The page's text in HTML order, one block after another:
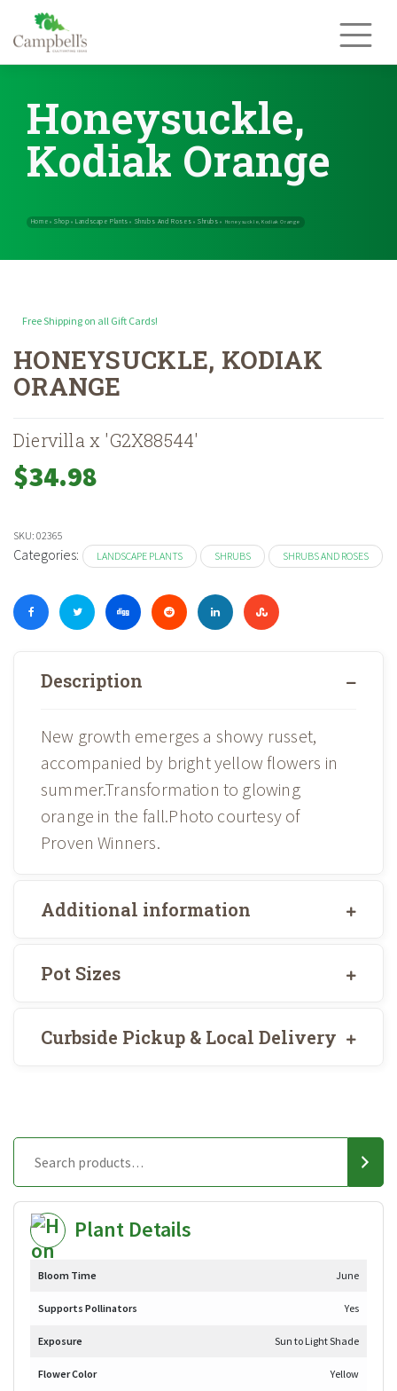
content
Honeysuckle,
Kodiak Orange
Home» Shop»Landscape Plants »Shrubs And Roses»
Free Shipping on all Gift Cards!
HONEYSUCKLE, KODIAK
ORANGE
Diervilla x 'G2X88544'
$34.98
SKU: 02365
Categories: LANDSCAPE PLANTS SHRUBS SHRUBS AND ROSES
Description
New growth emerges a showy russet,
accompanied by bright yellow flowers in
summer.Transformation to glowing
orange in the fall.Photo courtesy of
Proven Winners.
Additional information
Pot Sizes
Curbside Pickup & Local Delivery
Plant Details
Bloom Time June
Supports Pollinators Yes
Exposure Sun to Light Shade
Flower Color Yellow